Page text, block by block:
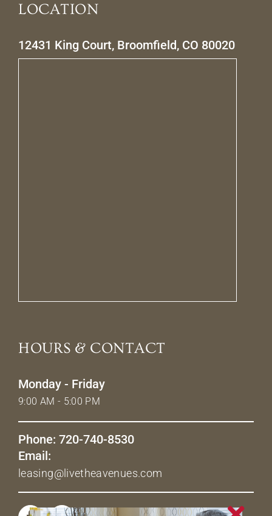
LOCATION
12431 King Court, Broomfield, CO 80020
HOURS & CONTACT
Monday - Friday
9:00 AM - 5:00 PM
Phone: 720-740-8530
Email:
leasing@livetheavenues.com